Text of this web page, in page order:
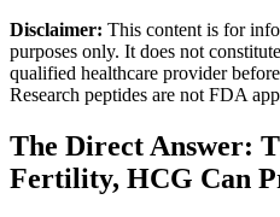
Disclaimer: This content is for
purposes only. It does not
qualified healthcare provider
Research peptides are not FDA
The Direct Answer:
Fertility, HCG Can